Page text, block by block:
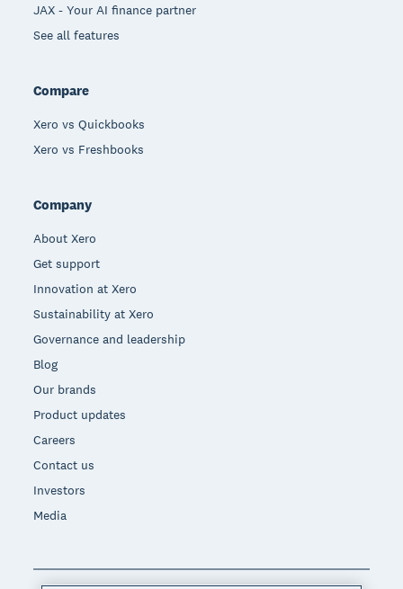
JAX - Your AI finance partner
See all features
Compare
Xero vs Quickbooks
Xero vs Freshbooks
Company
About Xero
Get support
Innovation at Xero
Sustainability at Xero
Governance and leadership
Blog
Our brands
Product updates
Careers
Contact us
Investors
Media